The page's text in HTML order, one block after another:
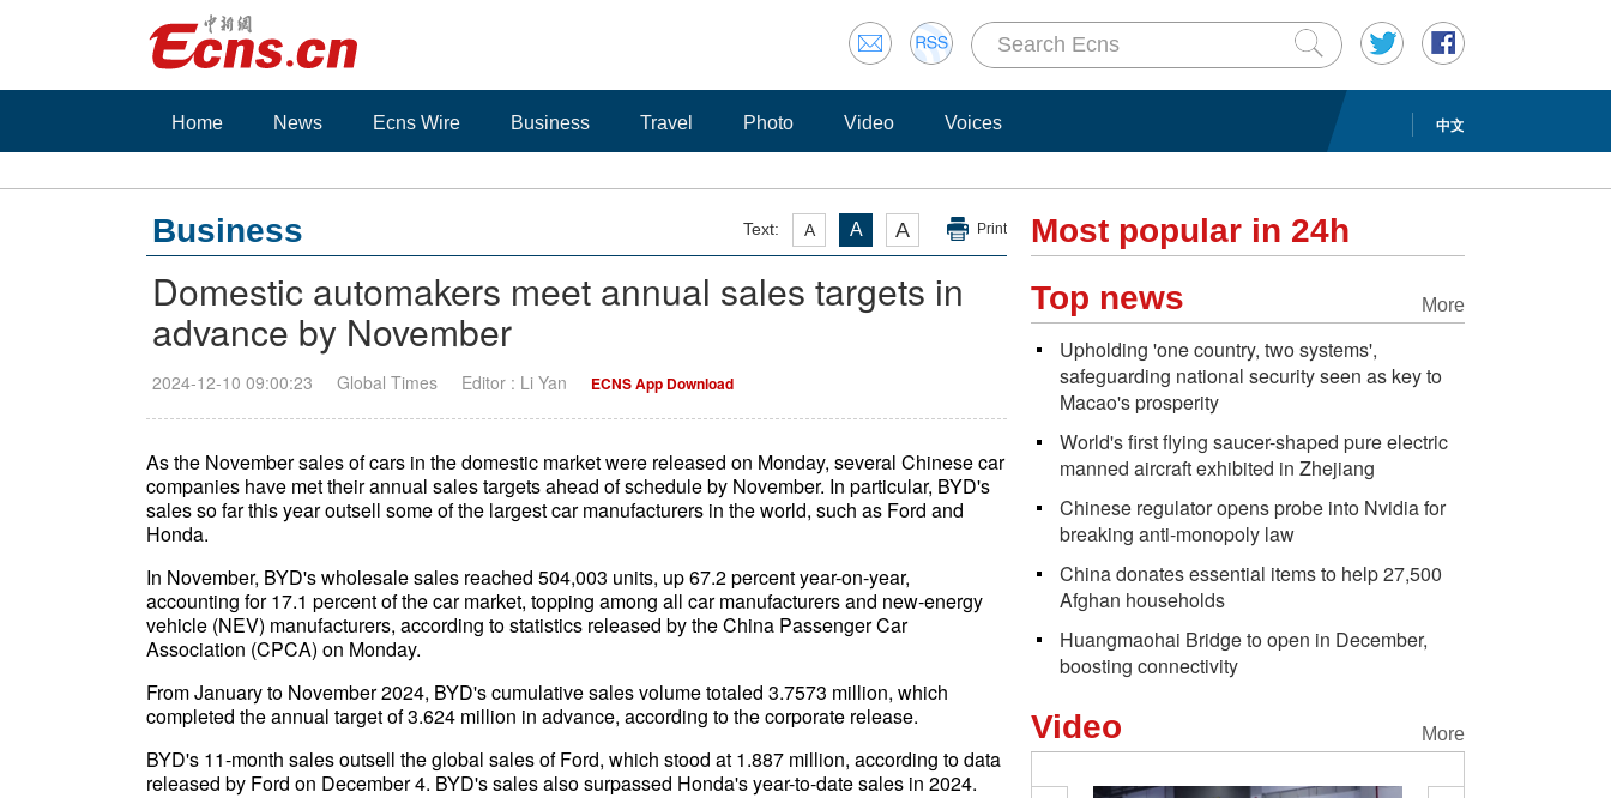
中文
Home News Ecns Wire Business Travel Photo Video Voices
Text: A A A Print
Business
Domestic automakers meet annual sales targets in
advance by November
2024-12-10 09:00:23 Global Times Editor : Li Yan ECNS App Download
As the November sales of cars in the domestic market were released on Monday, several Chinese car
companies have met their annual sales targets ahead of schedule by November. In particular, BYD's
sales so far this year outsell some of the largest car manufacturers in the world, such as Ford and
Honda.
In November, BYD's wholesale sales reached 504,003 units, up 67.2 percent year-on-year,
accounting for 17.1 percent of the car market, topping among all car manufacturers and new-energy
vehicle (NEV) manufacturers, according to statistics released by the China Passenger Car
Association (CPCA) on Monday.
From January to November 2024, BYD's cumulative sales volume totaled 3.7573 million, which
completed the annual target of 3.624 million in advance, according to the corporate release.
BYD's 11-month sales outsell the global sales of Ford, which stood at 1.887 million, according to data
released by Ford on December 4. BYD's sales also surpassed Honda's year-to-date sales in 2024.
Most popular in 24h
More
Top news
Upholding 'one country, two systems',
safeguarding national security seen as key to
Macao's prosperity
World's first flying saucer-shaped pure electric
manned aircraft exhibited in Zhejiang
Chinese regulator opens probe into Nvidia for
breaking anti-monopoly law
China donates essential items to help 27,500
Afghan households
Huangmaohai Bridge to open in December,
boosting connectivity
More
Video